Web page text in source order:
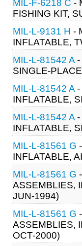
MIL-F-6218 C -
FISHING KIT,
MIL-L-9131 H -
INFLATABLE,
MIL-L-81542 A -
SINGLE-
MIL-L-81542 A -
INFLATABLE,
MIL-L-81542 A -
INFLATABLE,
MIL-L-81561 G
INFLATABLE,
MIL-L-81561 G
ASSEMBLIES,
JUN-1994)
MIL-L-81561 G
ASSEMBLIES,
OCT-2000)